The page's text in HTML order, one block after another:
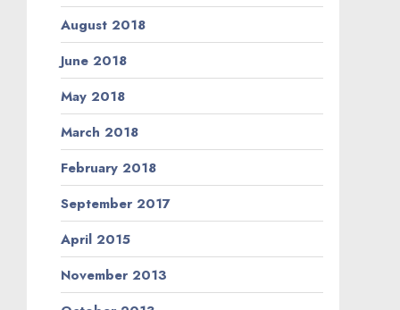
August 2018
June 2018
May 2018
March 2018
February 2018
September 2017
April 2015
November 2013